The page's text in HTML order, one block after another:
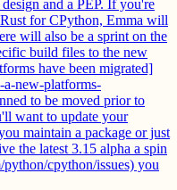
and a PEP. If you're
for CPython, Emma will
will also be a sprint on the
build files to the new
have been migrated]
a-new-platforms-
to be moved prior to
want to update your
maintain a package or just
the latest 3.15 alpha a spin
cpython/issues) you